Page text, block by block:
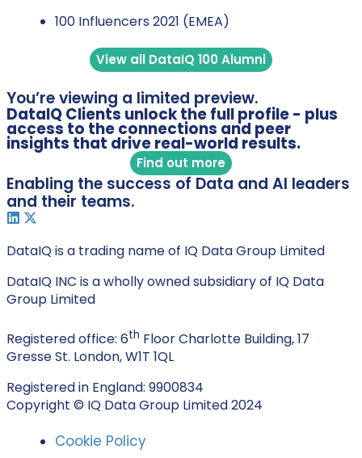
100 Influencers 2021 (EMEA)
View all DataIQ 100 Alumni
You’re viewing a limited preview.
DataIQ Clients unlock the full profile - plus
access to the connections and peer
insights that drive real-world results.
Find out more
Enabling the success of Data and AI leaders
and their teams.
DataIQ is a trading name of IQ Data Group Limited
DataIQ INC is a wholly owned subsidiary of IQ Data
Group Limited
Registered office: 6th Floor Charlotte Building, 17
Gresse St. London, W1T 1QL
Registered in England: 9900834
Copyright © IQ Data Group Limited 2024
Cookie Policy